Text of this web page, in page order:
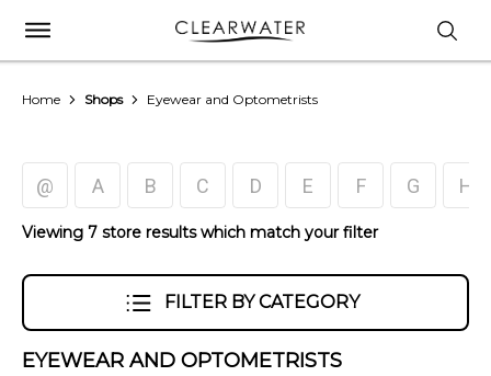
Home Shops Eyewear and Optometrists
@ A B C D E F G H
Viewing 7 store results which match your filter
FILTER BY CATEGORY
EYEWEAR AND OPTOMETRISTS